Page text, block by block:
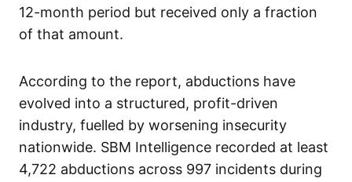
12-month period but received only a fraction
of that amount.
According to the report, abductions have
evolved into a structured, profit-driven
industry, fuelled by worsening insecurity
nationwide. SBM Intelligence recorded at least
4,722 abductions across 997 incidents during